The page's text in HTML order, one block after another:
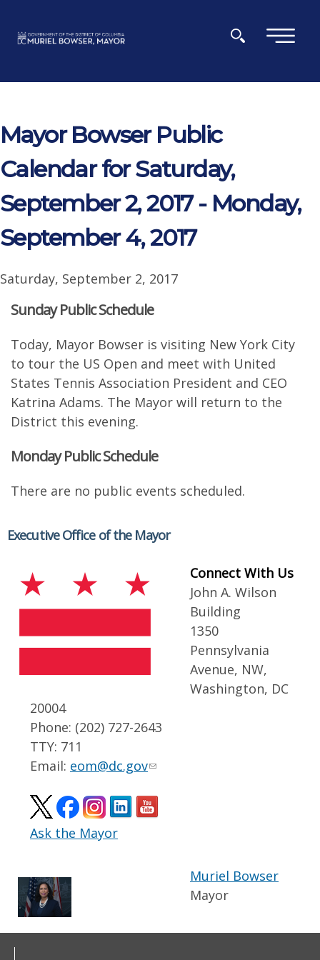
×
Mayor Bowser Public
Calendar for Saturday,
September 2, 2017 - Monday,
September 4, 2017
Saturday, September 2, 2017
Sunday Public Schedule
Today, Mayor Bowser is visiting New York City
to tour the US Open and meet with United
States Tennis Association President and CEO
Katrina Adams. The Mayor will return to the
District this evening.
Monday Public Schedule
There are no public events scheduled.
Executive Office of the Mayor
Connect With Us
John A. Wilson
Building
1350
Pennsylvania
Avenue, NW,
Washington, DC
20004
Phone: (202) 727-2643
TTY: 711
Email: eom@dc.gov
Ask the Mayor
Muriel Bowser
Mayor